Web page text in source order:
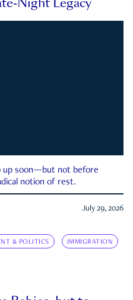
up soon—but not before
notion of rest.
July 29, 2026
& POLITICS IMMIGRATION